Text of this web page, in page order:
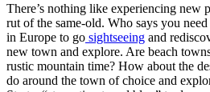
There’s nothing like experiencing new
rut of the same-old. Who says you
in Europe to go sightseeing and
new town and explore. Are beach
rustic mountain time? How about the
do around the town of choice and